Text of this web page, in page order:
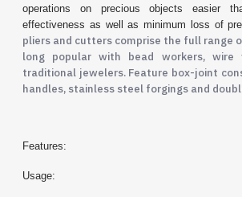
operations on precious objects easier
effectiveness as well as minimum loss of
pliers and cutters comprise the full range
long popular with bead workers, wire
traditional jewelers. Feature box-joint
handles, stainless steel forgings and
Features:
Usage: